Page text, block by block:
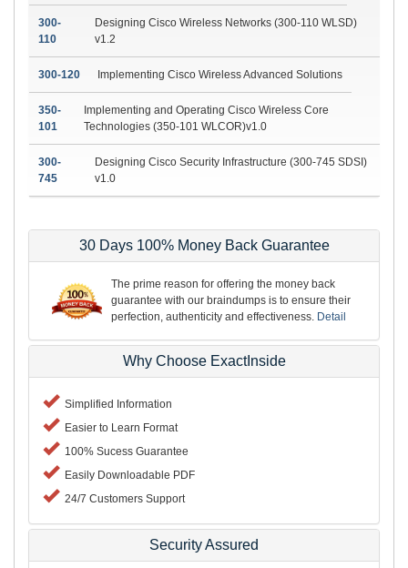
300-
110
Designing Cisco Wireless Networks (300-110 WLSD)
v1.2
300-120 Implementing Cisco Wireless Advanced Solutions
350-
101
Implementing and Operating Cisco Wireless Core
Technologies (350-101 WLCOR)v1.0
300-
745
Designing Cisco Security Infrastructure (300-745 SDSI)
v1.0
30 Days 100% Money Back Guarantee
The prime reason for offering the money back
guarantee with our braindumps is to ensure their
perfection, authenticity and effectiveness. Detail
Why Choose ExactInside
Simplified Information
Easier to Learn Format
100% Sucess Guarantee
Easily Downloadable PDF
24/7 Customers Support
Security Assured